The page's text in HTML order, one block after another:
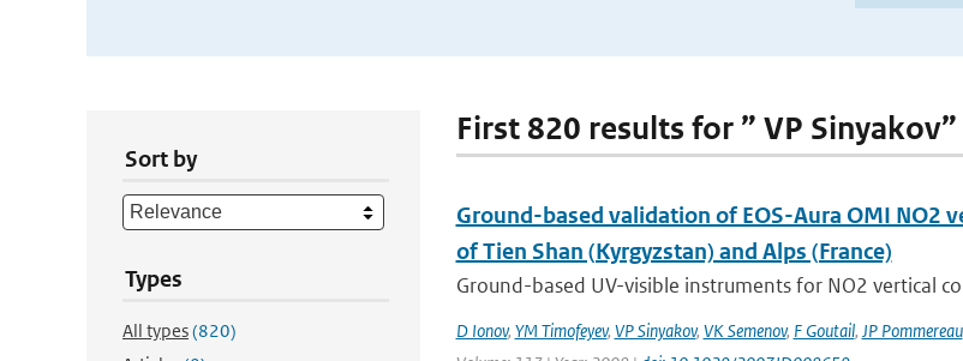
Sort by
Types
All types(820)
First 820 results for ” VP Sinyakov”
Ground-based validation of EOS-Aura OMI
of Tien Shan (Kyrgyzstan) and Alps (France)
Ground-based UV-visible instruments for NO2 vertical
D Ionov, YM Timofeyev, VP Sinyakov, VK Semenov, F Goutail, JP Pommereau